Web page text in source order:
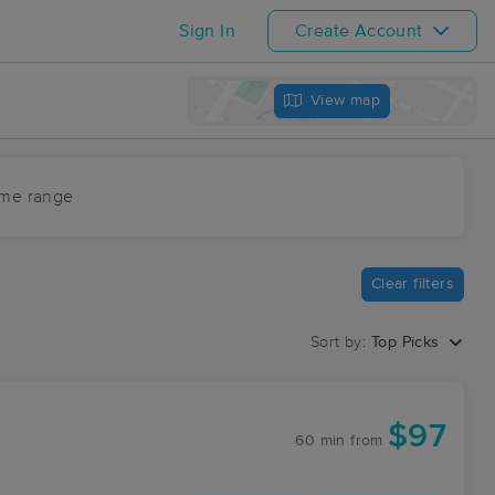
Sign In Create Account
View map
range
Clear filters
Sort by: Top Picks
60 min from $97